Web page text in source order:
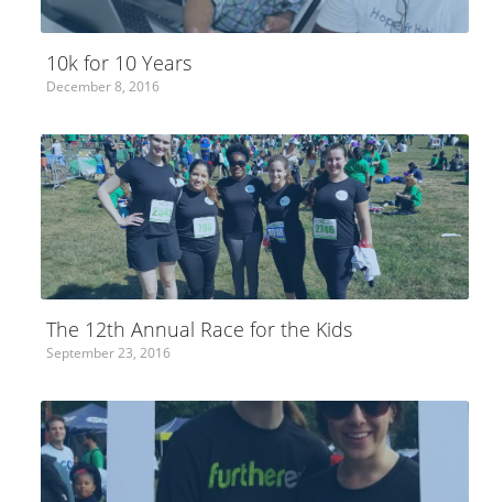
10k for 10 Years
December 8, 2016
The 12th Annual Race for the Kids
September 23, 2016